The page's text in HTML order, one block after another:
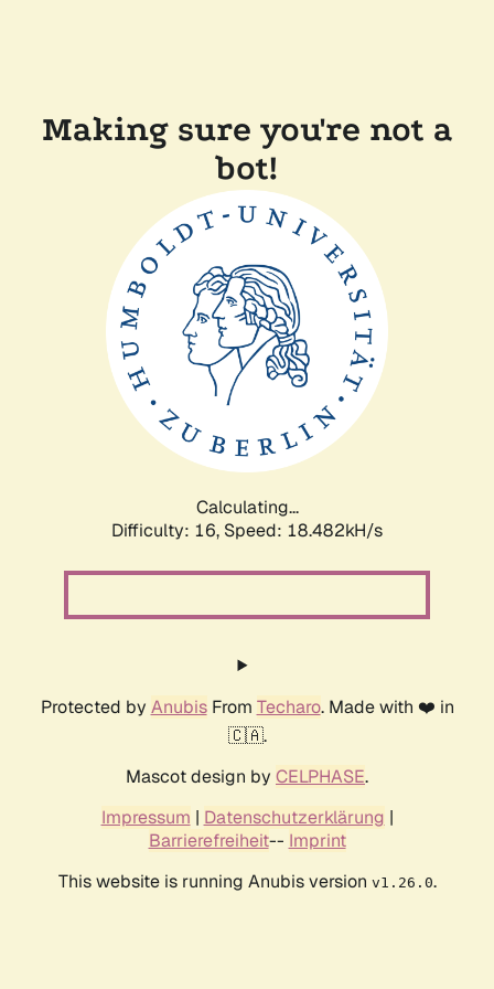
Making sure you're not a
bot!
Calculating...
Difficulty: 16, Speed: 18.482kH/s
Protected by AnubisFrom Techaro. Made with ❤️ in
🇨🇦.
Mascot design by CELPHASE.
Impressum | Datenschutzerklärung |
Barrierefreiheit-- Imprint
This website is running Anubis version v1.26.0.